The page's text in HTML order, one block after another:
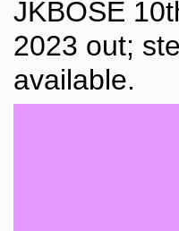
JKBOSE
2023 out;
available.